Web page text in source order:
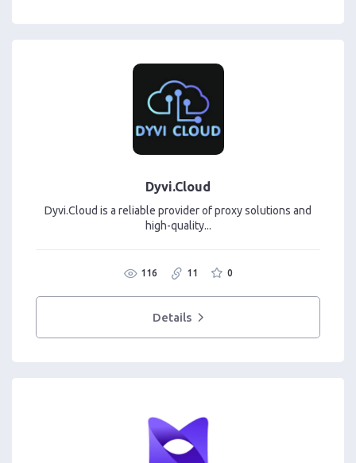
Dyvi.Cloud
Dyvi.Cloud is a reliable provider of proxy solutions and
high-quality...
116 11 0
Details